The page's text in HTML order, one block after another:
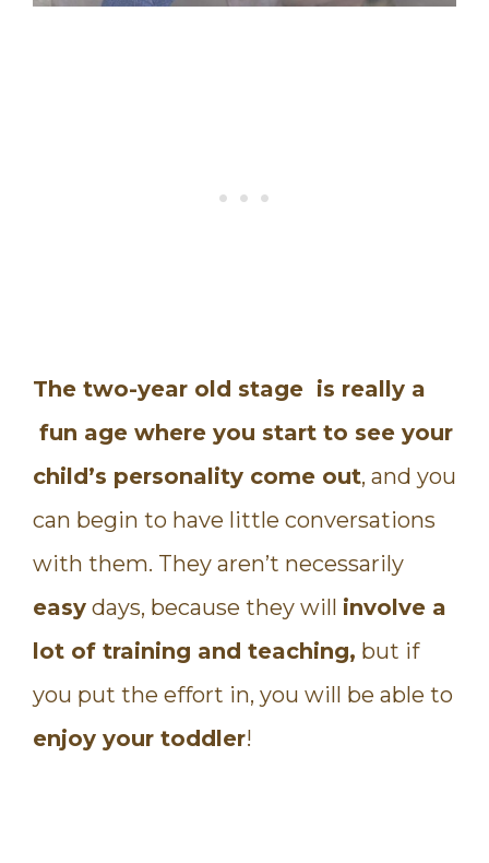
The two-year old stage is really a
fun age where you start to see your
child’s personality come out, and you
can begin to have little conversations
with them. They aren’t necessarily
easy days, because they will involve a
lot of training and teaching, but if
you put the effort in, you will be able to
enjoy your toddler!